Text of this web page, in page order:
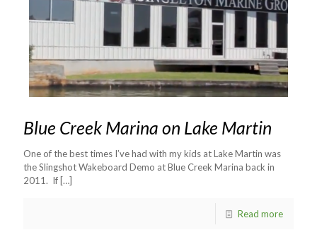
Blue Creek Marina on Lake Martin
One of the best times I’ve had with my kids at Lake Martin was
the Slingshot Wakeboard Demo at Blue Creek Marina back in
2011. If […]
Read more